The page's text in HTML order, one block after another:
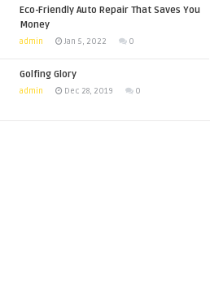
Eco-Friendly Auto Repair That Saves You
Money
admin Jan 5, 2022 0
Golfing Glory
admin Dec 28, 2019 0